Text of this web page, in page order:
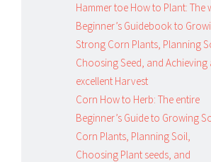
Hammer toe How to Plant: The
Beginner’s Guidebook to
Strong Corn Plants, Planning
Choosing Seed, and Achieving
excellent Harvest
Corn How to Herb: The entire
Beginner’s Guide to Growing
Corn Plants, Planning Soil,
Choosing Plant seeds, and